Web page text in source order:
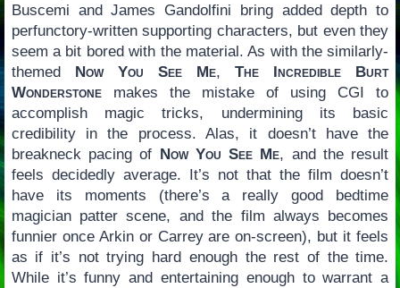
Buscemi and James Gandolfini bring added depth to
perfunctory-written supporting characters, but even they
seem a bit bored with the material. As with the similarly-
themed Now You See Me,The Incredible Burt
Wonderstonemakes the mistake of using CGI to
accomplish magic tricks, undermining its basic
credibility in the process. Alas, it doesn’t have the
breakneck pacing of Now You See Me, and the result
feels decidedly average. It’s not that the film doesn’t
have its moments (there’s a really good bedtime
magician patter scene, and the film always becomes
funnier once Arkin or Carrey are on-screen), but it feels
as if it’s not trying hard enough the rest of the time.
While it’s funny and entertaining enough to warrant a